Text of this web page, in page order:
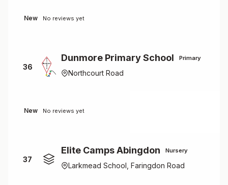
New No reviews yet
36
Dunmore Primary School Primary
Northcourt Road
New No reviews yet
37
Elite Camps Abingdon Nursery
Larkmead School, Faringdon Road